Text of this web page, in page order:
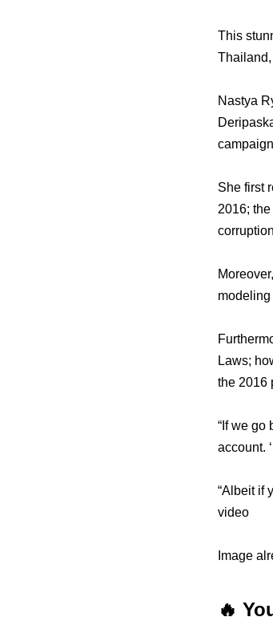
This
Nastya
She first
2016;
Laws;
the 2016
“If we go
account.
“Albeit if
video
Image
🔥